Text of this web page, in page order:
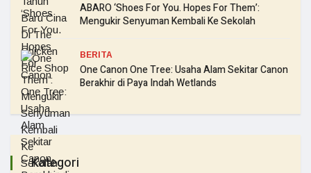
ABARO ‘Shoes For You. Hopes For Them’:
Mengukir Senyuman Kembali Ke Sekolah
BERITA
One Canon One Tree: Usaha Alam Sekitar Canon
Berakhir di Paya Indah Wetlands
Kategori